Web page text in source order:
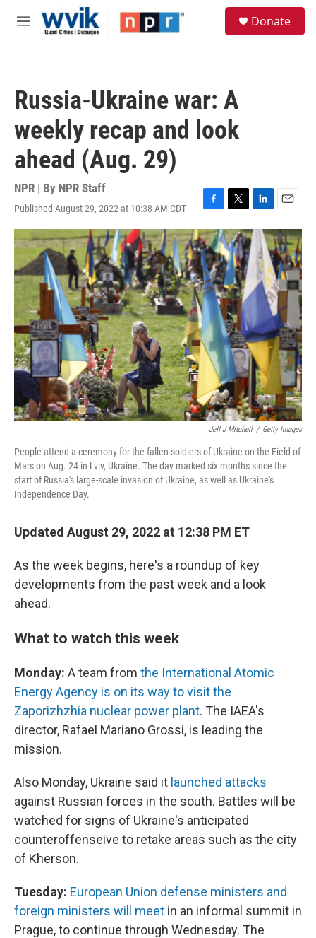
Skip to main content
M
Donate
Russia-Ukraine war: A
weekly recap and look
ahead (Aug. 29)
NPR | By NPR Staff
Published August 29, 2022 at 10:38 AM CDT
F
a
c
e
b
o
o
k
T
w
i
t
t
r
L
i
n
k
e
d
I
E
m
a
i
l
Jeff J Mitchell / Getty Images
People attend a ceremony for the fallen soldiers of Ukraine on the Field of
Mars on Aug. 24 in Lviv, Ukraine. The day marked six months since the
start of Russia's large-scale invasion of Ukraine, as well as Ukraine's
Independence Day.
Updated August 29, 2022 at 12:38 PM ET
As the week begins, here's a roundup of key
developments from the past week and a look
ahead.
What to watch this week
Monday: A team from the International Atomic
Energy Agency is on its way to visit the
Zaporizhzhia nuclear power plant. The IAEA's
director, Rafael Mariano Grossi, is leading the
mission.
Also Monday, Ukraine said it launched attacks
against Russian forces in the south. Battles will be
watched for signs of Ukraine's anticipated
counteroffenseive to retake areas such as the city
of Kherson.
Tuesday: European Union defense ministers and
foreign ministers will meet in an informal summit in
Prague, to continue through Wednesday. The